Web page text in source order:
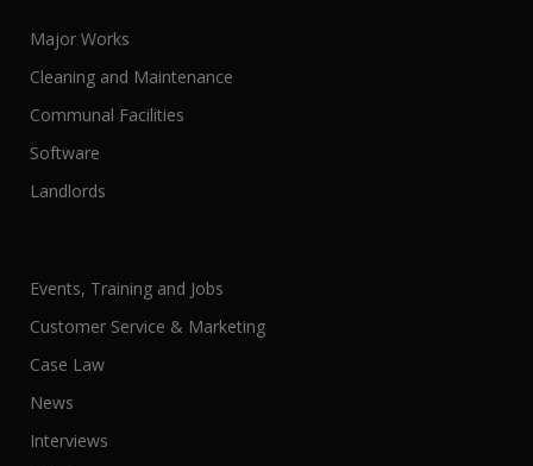
Major Works
Cleaning and Maintenance
Communal Facilities
Software
Landlords
Events, Training and Jobs
Customer Service & Marketing
Case Law
News
Interviews